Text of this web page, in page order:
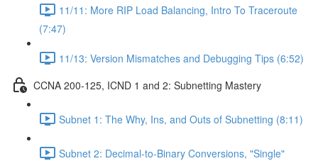
11/11: More RIP Load Balancing, Intro To Traceroute
(7:47)
11/13: Version Mismatches and Debugging Tips (6:52)
CCNA 200-125, ICND 1 and 2: Subnetting Mastery
Subnet 1: The Why, Ins, and Outs of Subnetting (8:11)
Subnet 2: Decimal-to-Binary Conversions, "Single"